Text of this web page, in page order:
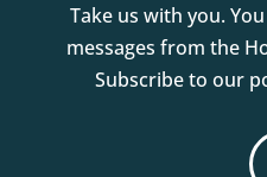
Take us with you.
messages from the
Subscribe to our